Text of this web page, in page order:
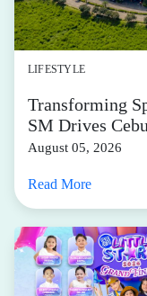
LIFESTYLE
Transforming
SM Drives
August 05, 2026
Read More